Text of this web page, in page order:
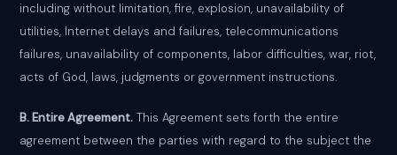
including without limitation, fire, explosion, unavailability of
utilities, Internet delays and failures, telecommunications
failures, unavailability of components, labor difficulties, war, riot,
acts of God, laws, judgments or government instructions.
B. Entire Agreement. This Agreement sets forth the entire
agreement between the parties with regard to the subject the